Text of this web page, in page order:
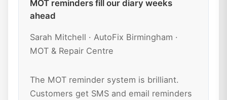
MOT reminders fill our diary weeks
ahead
Sarah Mitchell · AutoFix Birmingham ·
MOT & Repair Centre
The MOT reminder system is brilliant.
Customers get SMS and email reminders